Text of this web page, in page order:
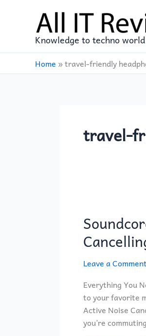
Knowledge to techno world
Home »travel-friendly
travel-
Leave a Comment
Everything You
to your favorite
Active Noise
you’re
Life
Q20
Hybrid
Active
Cancelling
Headphones